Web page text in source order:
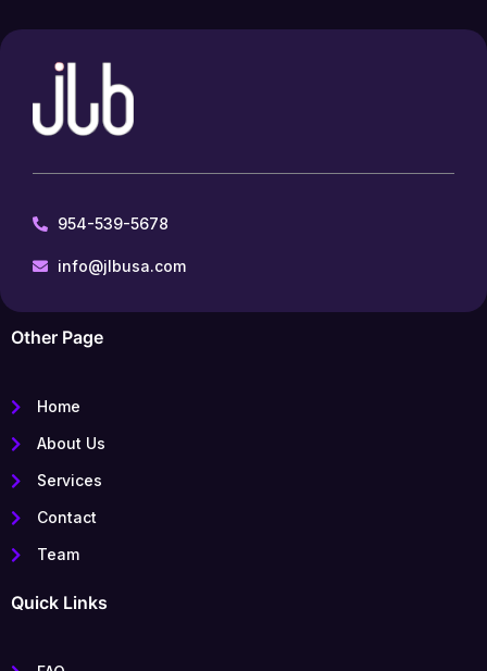
954-539-5678
info@jlbusa.com
Other Page
Home
About Us
Services
Contact
Team
Quick Links